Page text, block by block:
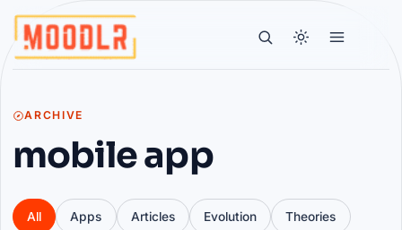
ARCHIVE
mobile app
All Apps Articles Evolution Theories